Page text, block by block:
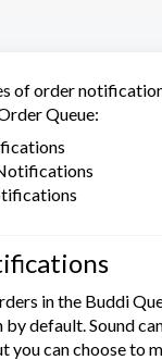
of order
Queue:
in the Buddi
default. Sound
you can choose to